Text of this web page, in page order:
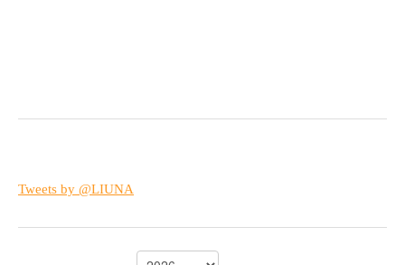
Tweets by @LIUNA